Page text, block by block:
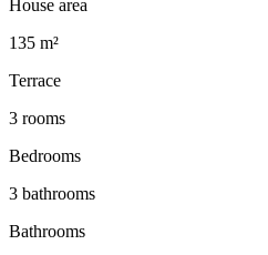
House area
135 m²
Terrace
3 rooms
Bedrooms
3 bathrooms
Bathrooms